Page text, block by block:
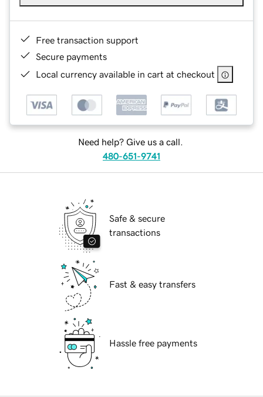
Free transaction support
Secure payments
Local currency available in cart at checkout
Need help? Give us a call.
480-651-9741
Safe & secure
transactions
Fast & easy transfers
Hassle free payments